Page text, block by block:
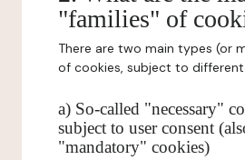
"families" of
There are two main types (or
of cookies, subject to different
a) So-called "necessary"
subject to user consent
"mandatory" cookies)